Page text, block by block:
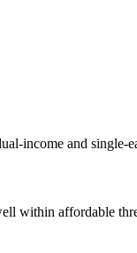
income and single-
within affordable